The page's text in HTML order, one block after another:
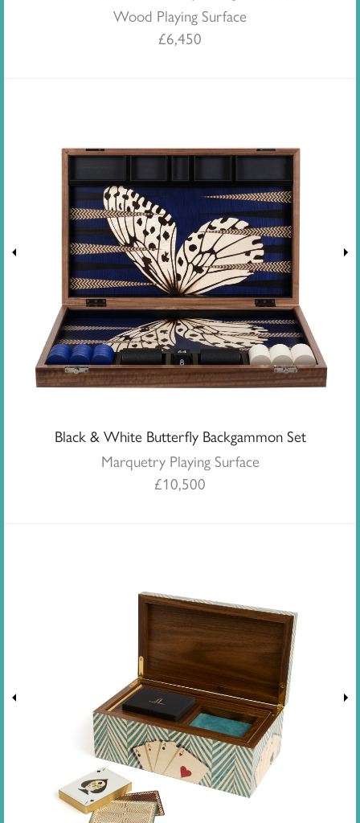
Wood Playing Surface
£6,450
Black & White Butterfly Backgammon Set
Marquetry Playing Surface
£10,500